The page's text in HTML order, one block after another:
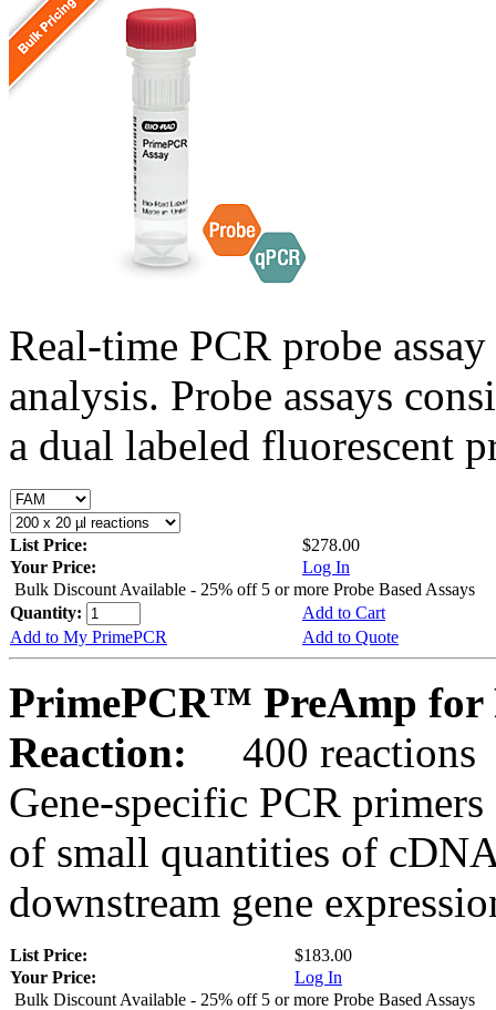
Real-time PCR probe
analysis. Probe assays
a dual labeled fluorescent
List Price:
$278.00
Your Price:
Log In
Bulk Discount Available - 25% off 5 or more Probe Based Assays
Quantity:
Add to Cart
Add to My PrimePCR
Add to Quote
PrimePCR™ PreAmp for
Reaction:
400 reactions
Gene-specific PCR
of small quantities of
downstream gene
List Price:
$183.00
Your Price:
Log In
Bulk Discount Available - 25% off 5 or more Probe Based Assays